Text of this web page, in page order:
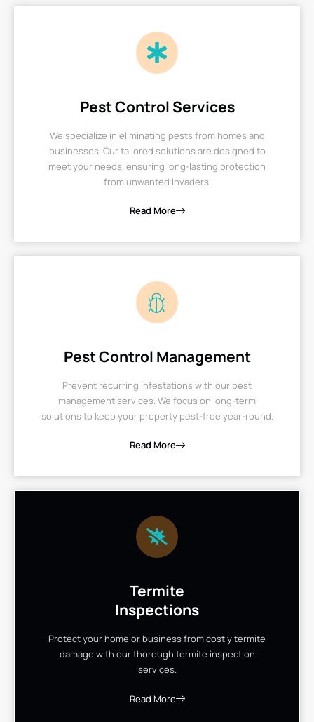
Pest Control Services
We specialize in eliminating pests from homes and
businesses. Our tailored solutions are designed to
meet your needs, ensuring long-lasting protection
from unwanted invaders.
Read More
Pest Control Management
Prevent recurring infestations with our pest
management services. We focus on long-term
solutions to keep your property pest-free year-round.
Read More
Termite
Inspections
Protect your home or business from costly termite
damage with our thorough termite inspection
services.
Read More